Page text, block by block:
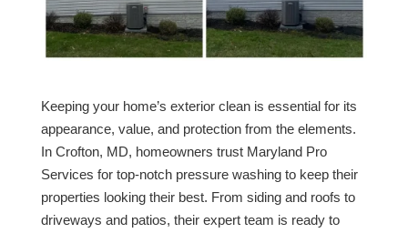
Keeping your home’s exterior clean is essential for its
appearance, value, and protection from the elements.
In Crofton, MD, homeowners trust Maryland Pro
Services for top-notch pressure washing to keep their
properties looking their best. From siding and roofs to
driveways and patios, their expert team is ready to